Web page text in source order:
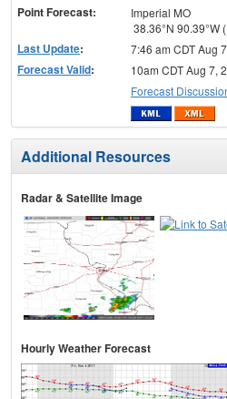
Point Forecast:
Imperial MO
38.36°N 90.39°W
Last Update: 7:46 am CDT Aug
Forecast Valid:
10am CDT Aug 7,
Forecast
Additional Resources
Radar & Satellite Image
Hourly Weather Forecast